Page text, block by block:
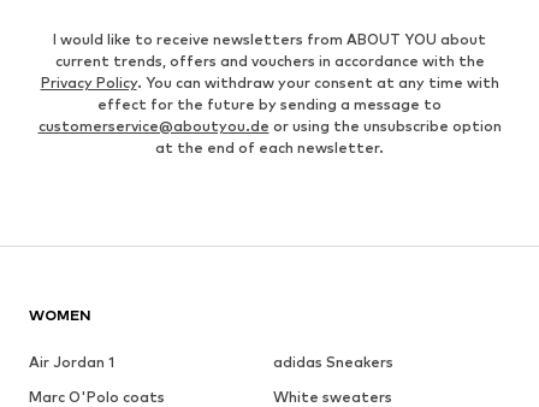
I would like to receive newsletters from ABOUT YOU about
current trends, offers and vouchers in accordance with the
Privacy Policy. You can withdraw your consent at any time with
effect for the future by sending a message to
customerservice@aboutyou.de or using the unsubscribe option
at the end of each newsletter.
WOMEN
Air Jordan 1
adidas Sneakers
Marc O'Polo coats
White sweaters